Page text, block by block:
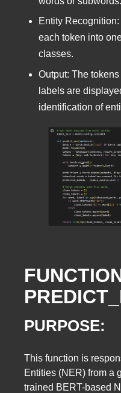
Entity
each token into
classes.
Output: The
labels are
identification of
PURPOSE:
This function is
Entities (NER) from a
trained BERT-based